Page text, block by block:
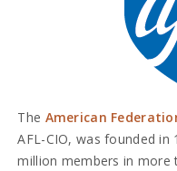
The American
AFL-CIO, was founded
million members in more